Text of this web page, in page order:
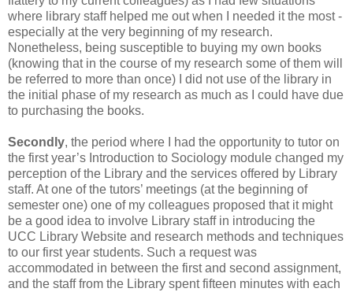
where library staff helped me out when I needed it the most -
especially at the very beginning of my research.
Nonetheless, being susceptible to buying my own books
(knowing that in the course of my research some of them will
be referred to more than once) I did not use of the library in
the initial phase of my research as much as I could have due
to purchasing the books.
Secondly, the period where I had the opportunity to tutor on
the first year’s Introduction to Sociology module changed my
perception of the Library and the services offered by Library
staff. At one of the tutors’ meetings (at the beginning of
semester one) one of my colleagues proposed that it might
be a good idea to involve Library staff in introducing the
UCC Library Website and research methods and techniques
to our first year students. Such a request was
accommodated in between the first and second assignment,
and the staff from the Library spent fifteen minutes with each